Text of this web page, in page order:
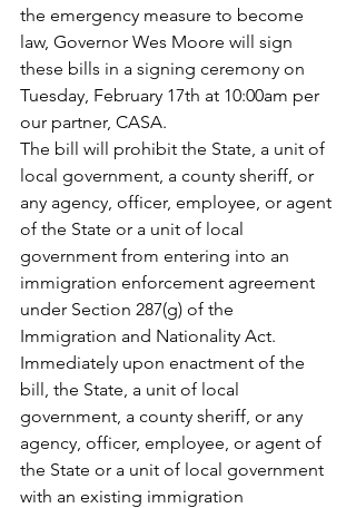
the emergency measure to become
law, Governor Wes Moore will sign
these bills in a signing ceremony on
Tuesday, February 17th at 10:00am per
our partner, CASA.
The bill will prohibit the State, a unit of
local government, a county sheriff, or
any agency, officer, employee, or agent
of the State or a unit of local
government from entering into an
immigration enforcement agreement
under Section 287(g) of the
Immigration and Nationality Act.
Immediately upon enactment of the
bill, the State, a unit of local
government, a county sheriff, or any
agency, officer, employee, or agent of
the State or a unit of local government
with an existing immigration